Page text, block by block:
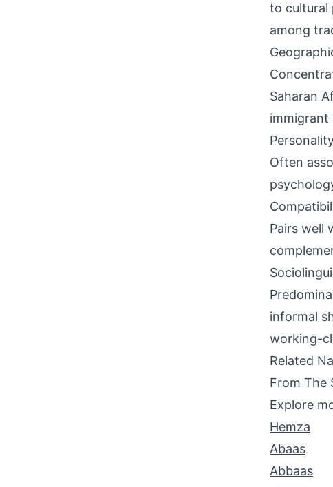
to cultural
among
Saharan
immigrant
Often
Pairs well
informal
working-
Related
From The
Explore
Hemza
Abaas
Abbaas